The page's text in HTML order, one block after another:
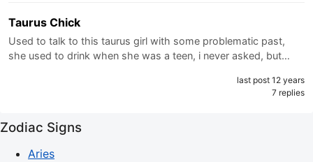
Taurus Chick
Used to talk to this taurus girl with some problematic past,
she used to drink when she was a teen, i never asked, but…
last post 12 years
7 replies
Zodiac Signs
Aries